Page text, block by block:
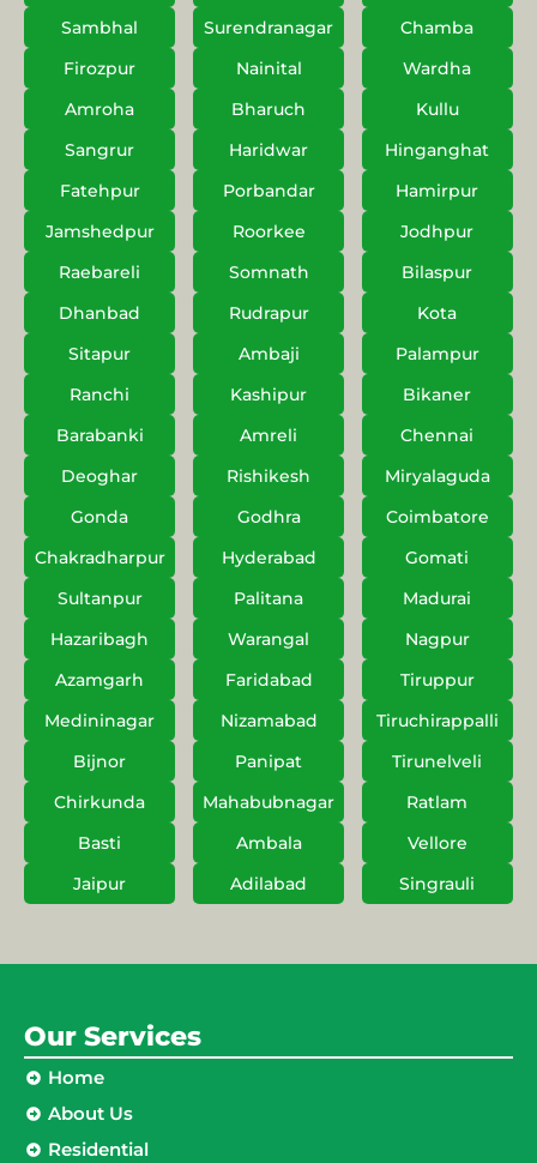
Sambhal
Surendranagar
Chamba
Firozpur
Nainital
Wardha
Amroha
Bharuch
Kullu
Sangrur
Haridwar
Hinganghat
Fatehpur
Porbandar
Hamirpur
Jamshedpur
Roorkee
Jodhpur
Raebareli
Somnath
Bilaspur
Dhanbad
Rudrapur
Kota
Sitapur
Ambaji
Palampur
Ranchi
Kashipur
Bikaner
Barabanki
Amreli
Chennai
Deoghar
Rishikesh
Miryalaguda
Gonda
Godhra
Coimbatore
Chakradharpur
Hyderabad
Gomati
Sultanpur
Palitana
Madurai
Hazaribagh
Warangal
Nagpur
Azamgarh
Faridabad
Tiruppur
Medininagar
Nizamabad
Tiruchirappalli
Bijnor
Panipat
Tirunelveli
Chirkunda
Mahabubnagar
Ratlam
Basti
Ambala
Vellore
Jaipur
Adilabad Singrauli
Our Services
Home
About Us
Residential